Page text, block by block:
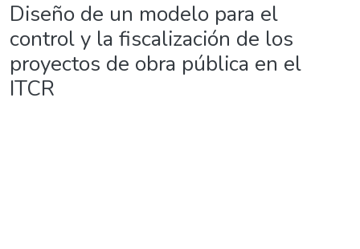
Diseño de un modelo para el
control y la fiscalización de los
proyectos de obra pública en el
ITCR